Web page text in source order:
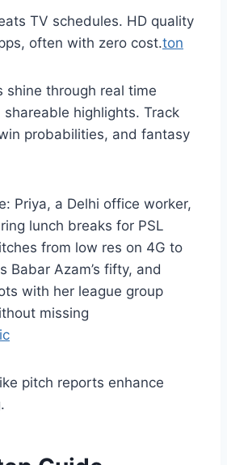
TV schedules. HD quality
often with zero cost.ton
shine through real time
highlights. Track
probabilities, and fantasy
Priya, a Delhi office worker,
lunch breaks for PSL
from low res on 4G to
Babar Azam’s fifty, and
with her league group
missing
pitch reports enhance